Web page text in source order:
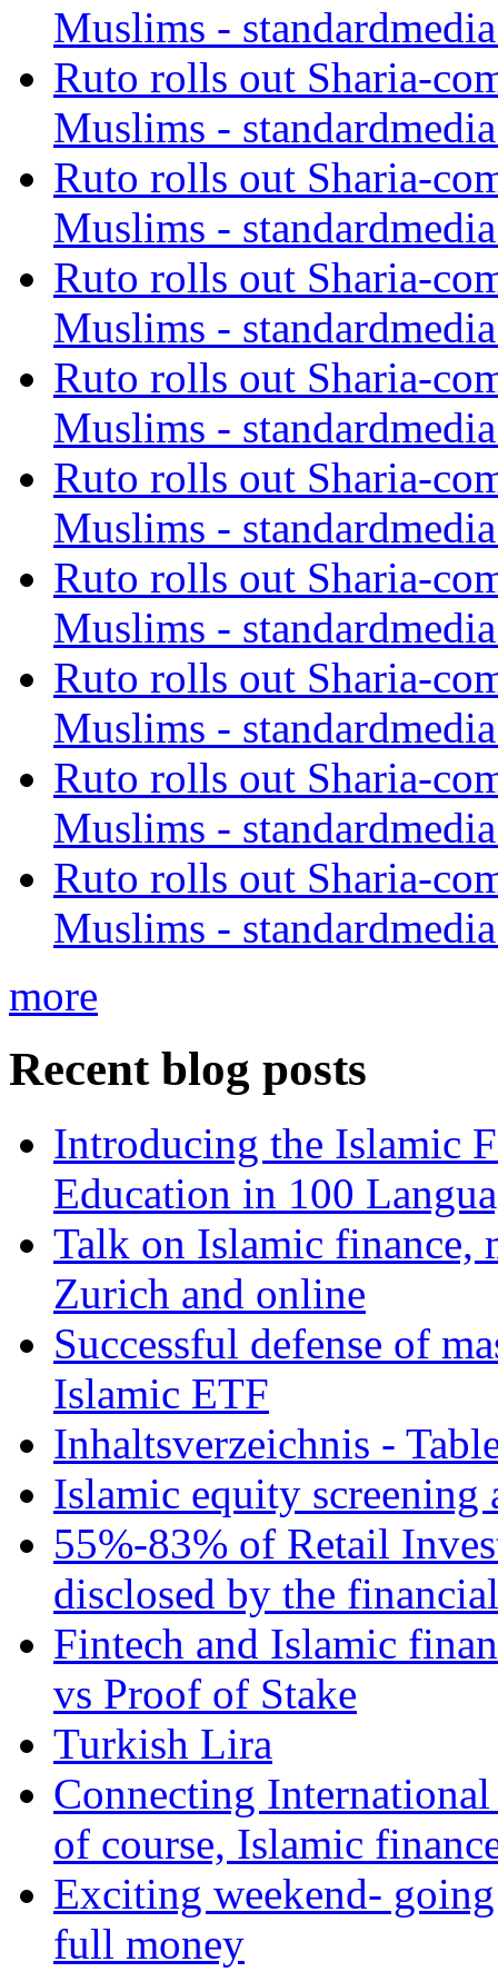
Muslims -
Ruto rolls out Sharia-
Muslims -
Ruto rolls out Sharia-
Muslims -
Ruto rolls out Sharia-
Muslims -
Ruto rolls out Sharia-
Muslims -
Ruto rolls out Sharia-
Muslims -
Ruto rolls out Sharia-
Muslims -
Ruto rolls out Sharia-
Muslims -
Ruto rolls out Sharia-
Muslims -
Ruto rolls out Sharia-
Muslims -
more
Recent blog posts
Introducing the Islamic
Education in 100
Talk on Islamic finance,
Zurich and online
Successful defense of
Islamic ETF
Inhaltsverzeichnis -
Islamic equity screening
55%-83% of Retail
disclosed by the
Fintech and Islamic
vs Proof of Stake
Turkish Lira
Connecting
of course, Islamic
Exciting weekend-
full money